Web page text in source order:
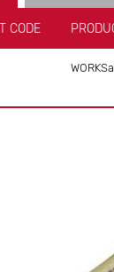
CODE